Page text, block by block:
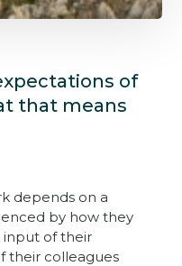
of
that means
depends on a
by how they
input of their
their colleagues